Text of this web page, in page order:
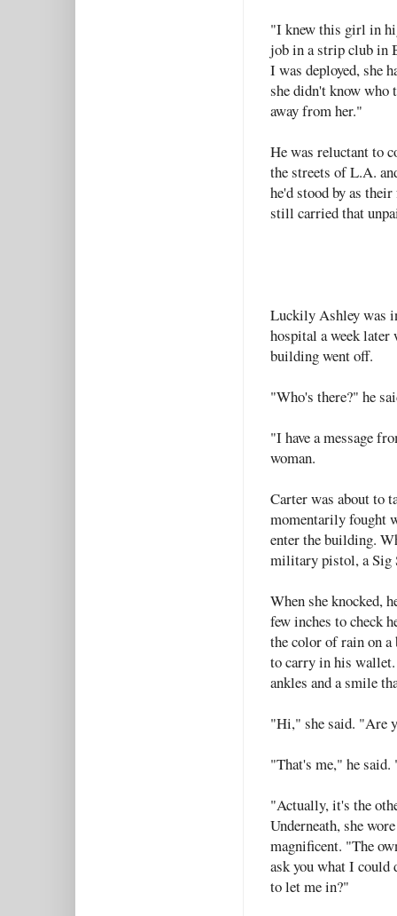
"I knew this girl in
job in a strip club in
I was deployed, she
she didn't know who
away from her."
He was reluctant to
the streets of L.A.
he'd stood by as
still carried that
Luckily Ashley was
hospital a week later
building went off.
"Who's there?" he
"I have a message
woman.
Carter was about to
momentarily fought
enter the building.
military pistol, a Sig
When she knocked,
few inches to check
the color of rain on a
to carry in his wallet.
ankles and a smile
"Hi," she said. "Are
"That's me," he
"Actually, it's the
Underneath, she
magnificent. "The
ask you what I
to let me in?"